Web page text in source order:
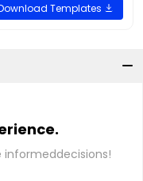
Templates
informeddecisions!